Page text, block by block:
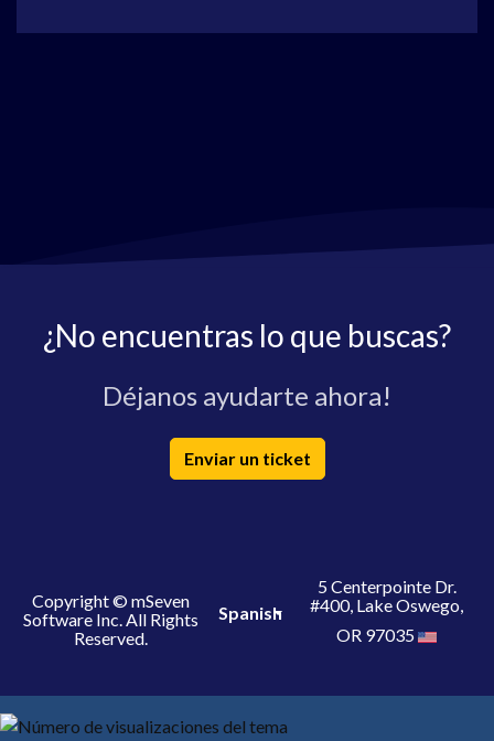
¿No encuentras lo que buscas?
Déjanos ayudarte ahora!
Enviar un ticket
Copyright © mSeven
Software Inc. All Rights
Reserved.
Spanish
5 Centerpointe Dr.
#400, Lake Oswego,
OR 97035